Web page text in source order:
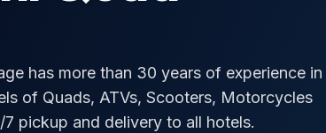
has more than 30 years of experience in
of Quads, ATVs, Scooters, Motorcycles
pickup and delivery to all hotels.